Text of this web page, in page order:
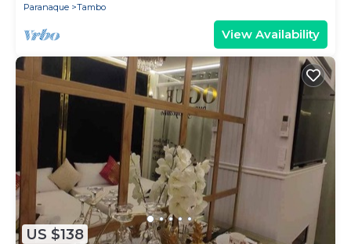
Paranaque
Tambo
View Availability
US $138